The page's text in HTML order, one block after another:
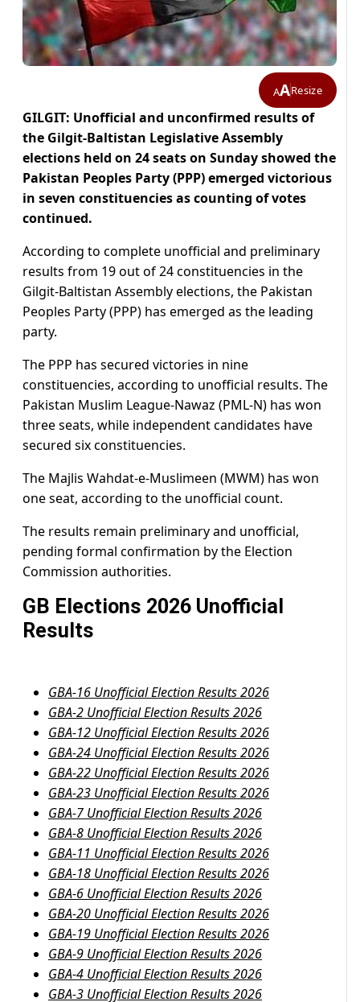
AAResize
GILGIT: Unofficial and unconfirmed results of
the Gilgit-Baltistan Legislative Assembly
elections held on 24 seats on Sunday showed the
Pakistan Peoples Party (PPP) emerged victorious
in seven constituencies as counting of votes
continued.
According to complete unofficial and preliminary
results from 19 out of 24 constituencies in the
Gilgit-Baltistan Assembly elections, the Pakistan
Peoples Party (PPP) has emerged as the leading
party.
The PPP has secured victories in nine
constituencies, according to unofficial results. The
Pakistan Muslim League-Nawaz (PML-N) has won
three seats, while independent candidates have
secured six constituencies.
The Majlis Wahdat-e-Muslimeen (MWM) has won
one seat, according to the unofficial count.
The results remain preliminary and unofficial,
pending formal confirmation by the Election
Commission authorities.
GB Elections 2026 Unofficial
Results
GBA-16 Unofficial Election Results 2026
GBA-2 Unofficial Election Results 2026
GBA-12 Unofficial Election Results 2026
GBA-24 Unofficial Election Results 2026
GBA-22 Unofficial Election Results 2026
GBA-23 Unofficial Election Results 2026
GBA-7 Unofficial Election Results 2026
GBA-8 Unofficial Election Results 2026
GBA-11 Unofficial Election Results 2026
GBA-18 Unofficial Election Results 2026
GBA-6 Unofficial Election Results 2026
GBA-20 Unofficial Election Results 2026
GBA-19 Unofficial Election Results 2026
GBA-9 Unofficial Election Results 2026
GBA-4 Unofficial Election Results 2026
GBA-3 Unofficial Election Results 2026